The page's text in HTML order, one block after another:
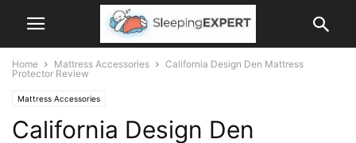
Home Mattress Accessories
California Design Den Mattress
Protector Review
Mattress Accessories
California Design Den